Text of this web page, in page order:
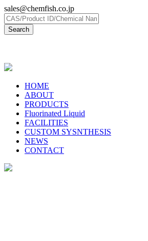
sales@chemfish.co.jp
HOME
ABOUT
PRODUCTS
Fluorinated Liquid
FACILITIES
CUSTOM SYSNTHESIS
NEWS
CONTACT